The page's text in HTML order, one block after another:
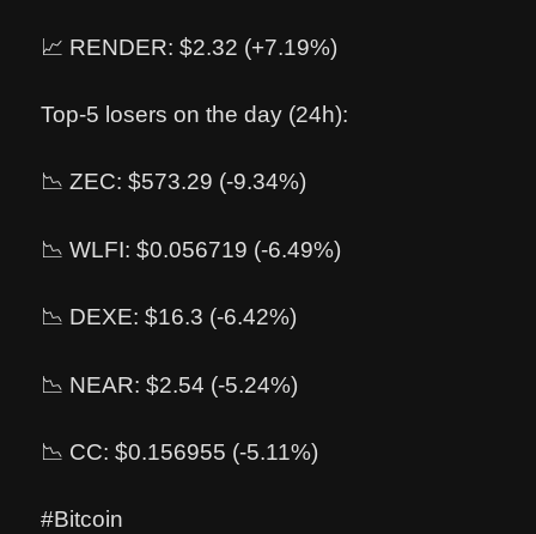
📈 RENDER: $2.32 (+7.19%)
Top-5 losers on the day (24h):
📉 ZEC: $573.29 (-9.34%)
📉 WLFI: $0.056719 (-6.49%)
📉 DEXE: $16.3 (-6.42%)
📉 NEAR: $2.54 (-5.24%)
📉 CC: $0.156955 (-5.11%)
#Bitcoin